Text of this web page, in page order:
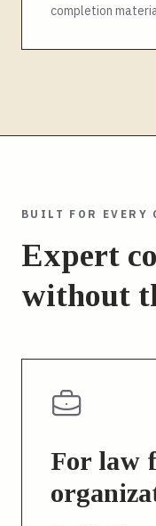
completion
BUILT FOR EVERY
Expert
without
For law